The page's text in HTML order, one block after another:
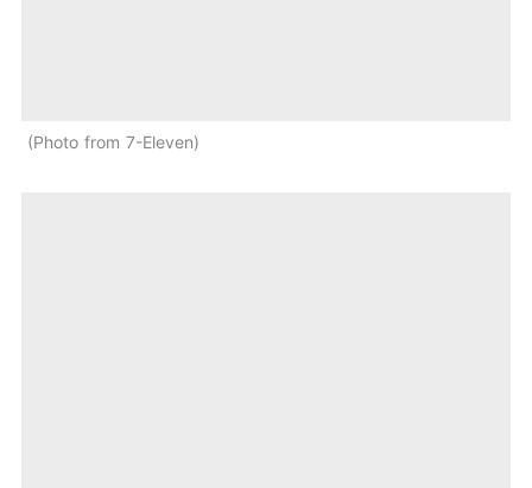
Photo from 7-Eleven